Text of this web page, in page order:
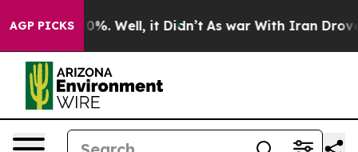
AGP PICKS40%. Well, it Didn’t As war With Iran Drove